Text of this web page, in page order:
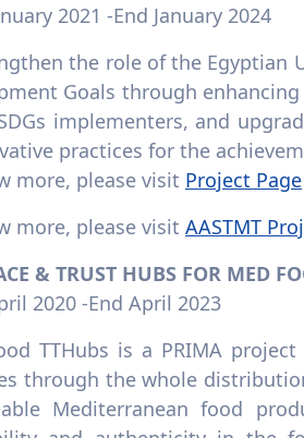
2021 -End January 2024
the role of the Egyptian
Goals through
implementers, and
practices for the
more, please visit Project Page
more, please visit AASTMT
& TRUST HUBS FOR MED
2020 -End April 2023
TTHubs is a PRIMA
through the whole
Mediterranean food